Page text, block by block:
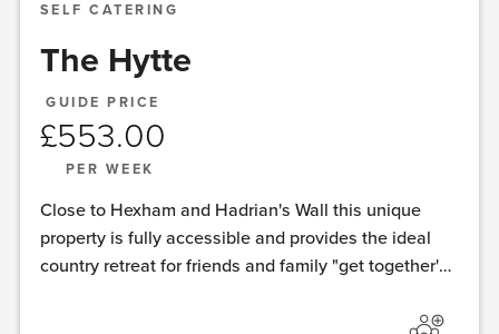
SELF CATERING
The Hytte
GUIDE PRICE
£553.00
PER WEEK
Close to Hexham and Hadrian's Wall this unique
property is fully accessible and provides the ideal
country retreat for friends and family "get together's"